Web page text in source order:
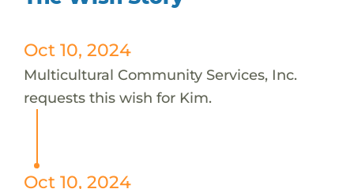
Oct 10, 2024
Multicultural Community Services, Inc.
requests this wish for Kim.
Oct 10, 2024